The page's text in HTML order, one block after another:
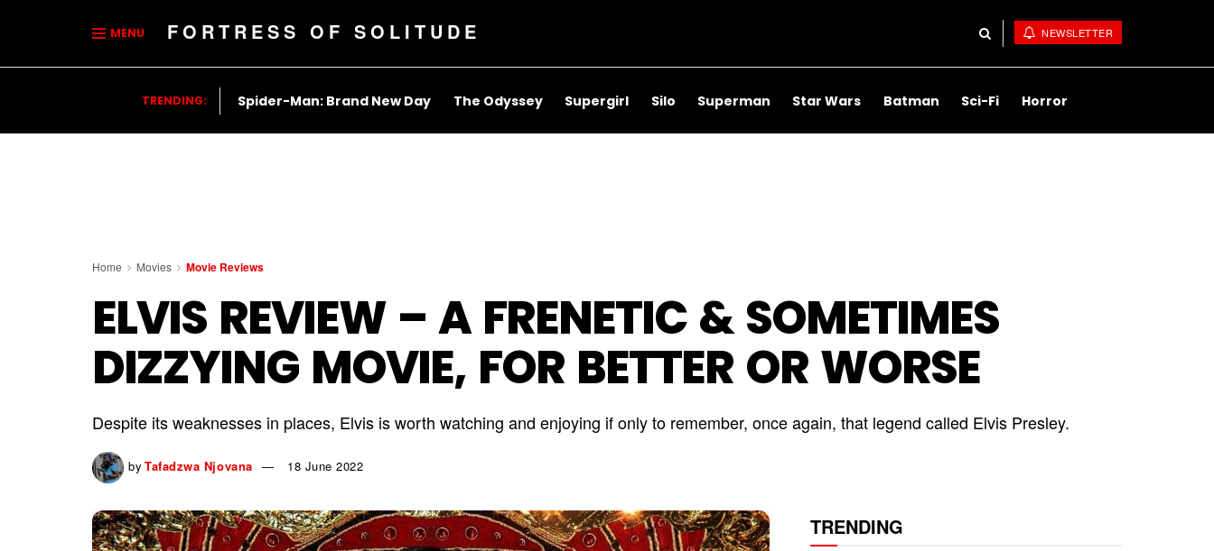
MENU FORTRESS OF SOLITUDE NEWSLETTER
TRENDING: Spider-Man: Brand New Day The Odyssey Supergirl Silo Superman Star Wars Batman Sci-Fi Horror
Home Movies Movie Reviews
ELVIS REVIEW – A FRENETIC & SOMETIMES
DIZZYING MOVIE, FOR BETTER OR WORSE
Despite its weaknesses in places, Elvis is worth watching and enjoying if only to remember, once again, that legend called Elvis Presley.
by Tafadzwa Njovana 18 June 2022
TRENDING